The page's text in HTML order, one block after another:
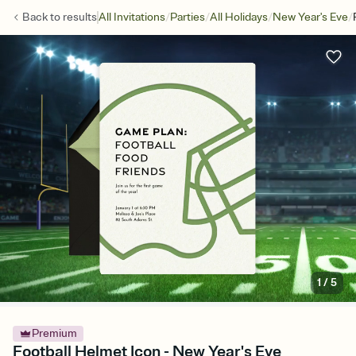
Back to resultsAll Invitations/Parties/All Holidays/New Year's Eve/
1/5
Premium
Football Helmet Icon - New Year's Eve